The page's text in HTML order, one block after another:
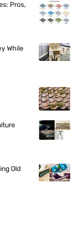
Pros,
While
Old